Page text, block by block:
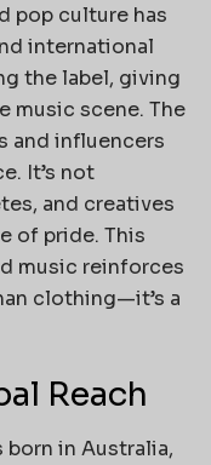
pop culture has
international
the label, giving
music scene. The
and influencers
It’s not
and creatives
of pride. This
music reinforces
clothing—it’s a
Reach
in Australia,